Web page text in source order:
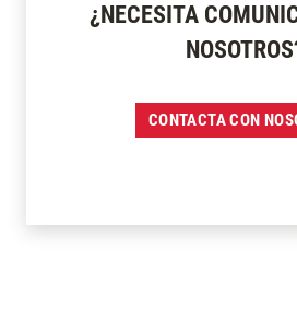
¿NECESITA
CONTACTA CON